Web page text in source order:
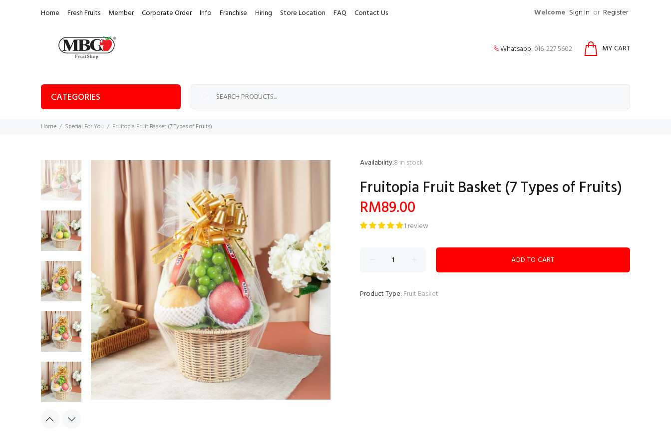
Home Fresh Fruits Member Corporate Order Info Franchise Hiring Store Location FAQ Contact Us Welcome Sign In or Register
Whatsapp: 016-227 5602 MY CART
CATEGORIES
Home Special For You Fruitopia Fruit Basket (7 Types of Fruits)
Availability:8 in stock
Fruitopia Fruit Basket (7 Types of Fruits)
RM89.00
1 review
ADD TO CART
Product Type: Fruit Basket